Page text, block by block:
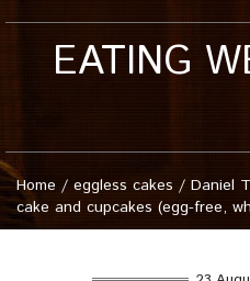
EATING
Home / eggless cakes / Daniel
cake and cupcakes (egg-free,